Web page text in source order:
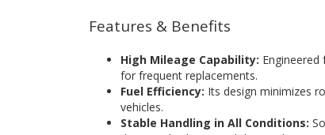
Features & Benefits
High Mileage Capability:
for frequent replacements.
Fuel Efficiency: Its design minimizes
vehicles.
Stable Handling in All Conditions: